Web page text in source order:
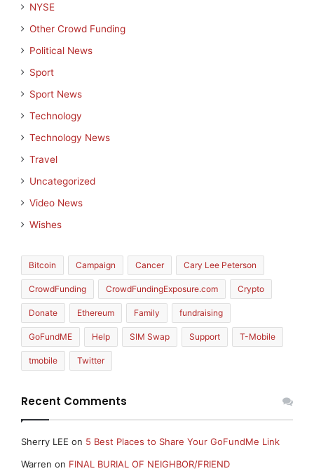
NYSE
Other Crowd Funding
Political News
Sport
Sport News
Technology
Technology News
Travel
Uncategorized
Video News
Wishes
Bitcoin Campaign Cancer Cary Lee Peterson
CrowdFunding CrowdFundingExposure.com Crypto
Donate Ethereum Family fundraising
GoFundME Help SIM Swap Support T-Mobile
tmobile Twitter
Recent Comments
Sherry LEE on 5 Best Places to Share Your GoFundMe Link
Warren on FINAL BURIAL OF NEIGHBOR/FRIEND